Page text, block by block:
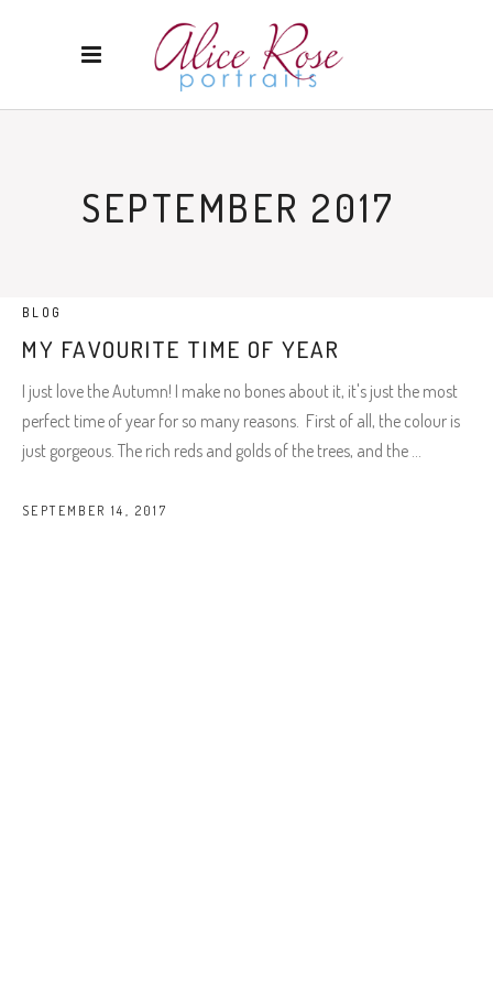
SEPTEMBER 2017
BLOG
MY FAVOURITE TIME OF YEAR
I just love the Autumn! I make no bones about it, it's just the most
perfect time of year for so many reasons. First of all, the colour is
just gorgeous. The rich reds and golds of the trees, and the
SEPTEMBER 14, 2017